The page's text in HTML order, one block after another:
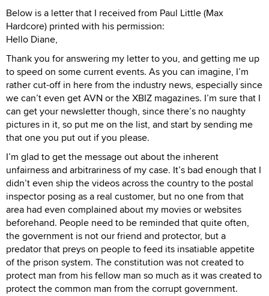
Below is a letter that I received from Paul Little (Max
Hardcore) printed with his permission:
Hello Diane,
Thank you for answering my letter to you, and getting me up
to speed on some current events. As you can imagine, I’m
rather cut-off in here from the industry news, especially since
we can’t even get AVN or the XBIZ magazines. I’m sure that I
can get your newsletter though, since there’s no naughty
pictures in it, so put me on the list, and start by sending me
that one you put out if you please.
I’m glad to get the message out about the inherent
unfairness and arbitrariness of my case. It’s bad enough that I
didn’t even ship the videos across the country to the postal
inspector posing as a real customer, but no one from that
area had even complained about my movies or websites
beforehand. People need to be reminded that quite often,
the government is not our friend and protector, but a
predator that preys on people to feed its insatiable appetite
of the prison system. The constitution was not created to
protect man from his fellow man so much as it was created to
protect the common man from the corrupt government.